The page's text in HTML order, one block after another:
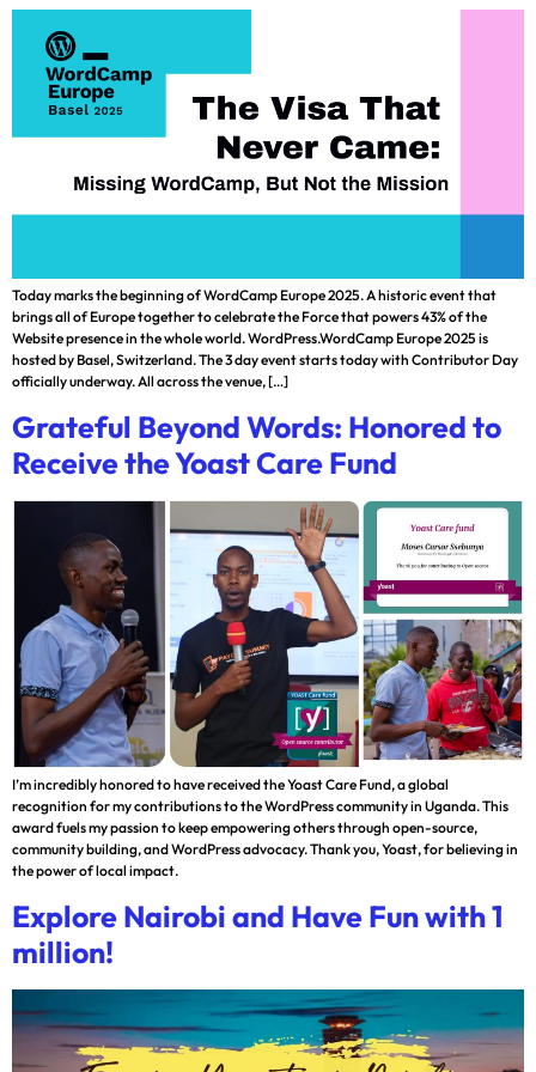
Today marks the beginning of WordCamp Europe 2025. A historic event that
brings all of Europe together to celebrate the Force that powers 43% of the
Website presence in the whole world. WordPress.WordCamp Europe 2025 is
hosted by Basel, Switzerland. The 3 day event starts today with Contributor Day
officially underway. All across the venue, […]
Grateful Beyond Words: Honored to
Receive the Yoast Care Fund
I’m incredibly honored to have received the Yoast Care Fund, a global
recognition for my contributions to the WordPress community in Uganda. This
award fuels my passion to keep empowering others through open-source,
community building, and WordPress advocacy. Thank you, Yoast, for believing in
the power of local impact.
Explore Nairobi and Have Fun with 1
million!